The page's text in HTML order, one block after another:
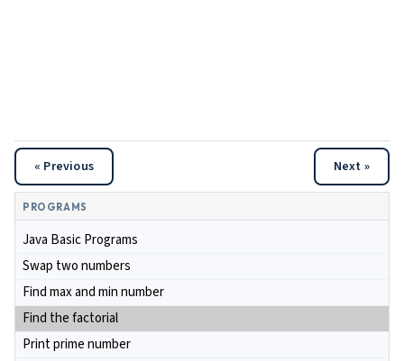
« Previous Next »
PROGRAMS
Java Basic Programs
Swap two numbers
Find max and min number
Find the factorial
Print prime number